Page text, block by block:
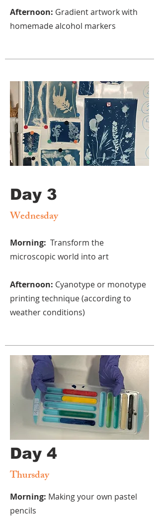
Afternoon: Gradient artwork with
homemade alcohol markers
Day 3
Wednesday
Morning: Transform the
microscopic world into art
Afternoon: Cyanotype or monotype
printing technique(according to
weather conditions)
Day 4
Thursday
Morning: Making your own pastel
pencils